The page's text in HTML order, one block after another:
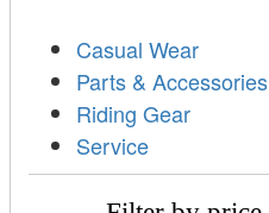
Casual Wear
Parts & Accessories
Riding Gear
Service